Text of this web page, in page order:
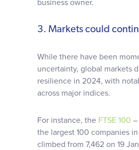
business owner.
3. Markets could
While there have been
uncertainty, global markets
resilience in 2024, with
across major indices.
For instance, the FTSE 100 –
the largest 100 companies
climbed from 7,462 on 19